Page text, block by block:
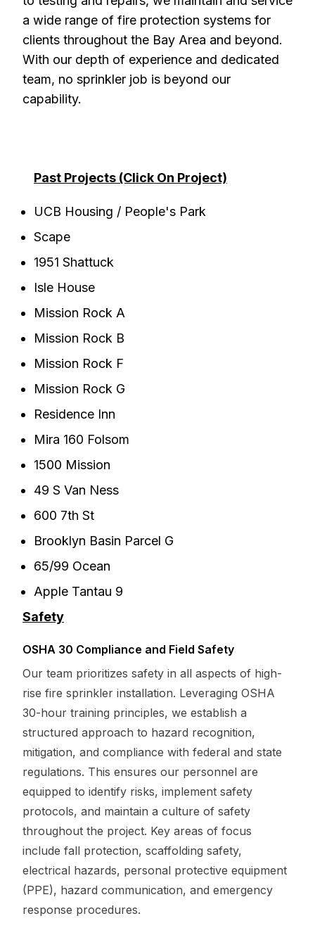
a wide range of fire protection systems for
clients throughout the Bay Area and beyond.
With our depth of experience and dedicated
team, no sprinkler job is beyond our
capability.
Past Projects (Click On Project)
UCB Housing / People's Park
Scape
1951 Shattuck
Isle House
Mission Rock A
Mission Rock B
Mission Rock F
Mission Rock G
Residence Inn
Mira 160 Folsom
1500 Mission
49 S Van Ness
600 7th St
Brooklyn Basin Parcel G
65/99 Ocean
Apple Tantau 9
Safety
OSHA 30 Compliance and Field Safety
Our team prioritizes safety in all aspects of high-
rise fire sprinkler installation. Leveraging OSHA
30-hour training principles, we establish a
structured approach to hazard recognition,
mitigation, and compliance with federal and state
regulations. This ensures our personnel are
equipped to identify risks, implement safety
protocols, and maintain a culture of safety
throughout the project. Key areas of focus
include fall protection, scaffolding safety,
electrical hazards, personal protective equipment
(PPE), hazard communication, and emergency
response procedures.